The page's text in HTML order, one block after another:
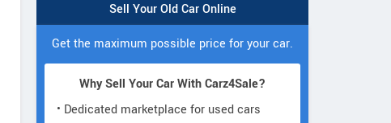
Sell Your Old Car Online
Get the maximum possible price for your car.
Why Sell Your Car With Carz4Sale?
• Dedicated marketplace for used cars